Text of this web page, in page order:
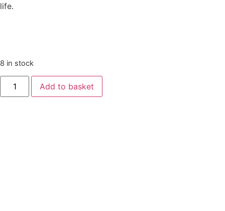
life.
8 in stock
Deep
Blue
Sea
Add to basket